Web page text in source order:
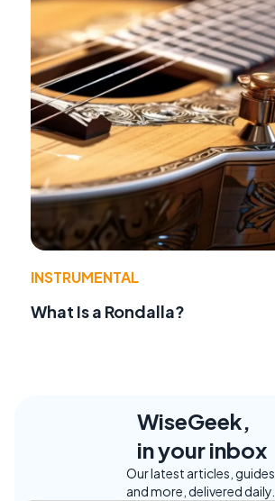
INSTRUMENTAL
What Is a Rondalla?
WiseGeek,
in your inbox
Our latest articles, guides,
and more, delivered daily.